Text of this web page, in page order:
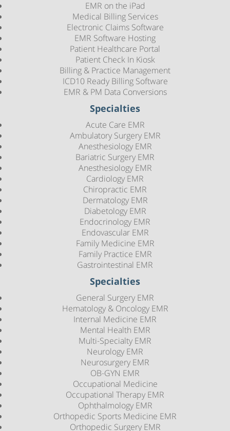
EMR on the iPad
Medical Billing Services
Electronic Claims Software
EMR Software Hosting
Patient Healthcare Portal
Patient Check In Kiosk
Billing & Practice Management
ICD10 Ready Billing Software
EMR & PM Data Conversions
Specialties
Acute Care EMR
Ambulatory Surgery EMR
Anesthesiology EMR
Bariatric Surgery EMR
Anesthesiology EMR
Cardiology EMR
Chiropractic EMR
Dermatology EMR
Diabetology EMR
Endocrinology EMR
Endovascular EMR
Family Medicine EMR
Family Practice EMR
Gastrointestinal EMR
Specialties
General Surgery EMR
Hematology & Oncology EMR
Internal Medicine EMR
Mental Health EMR
Multi-Specialty EMR
Neurology EMR
Neurosurgery EMR
OB-GYN EMR
Occupational Medicine
Occupational Therapy EMR
Ophthalmology EMR
Orthopedic Sports Medicine EMR
Orthopedic Surgery EMR